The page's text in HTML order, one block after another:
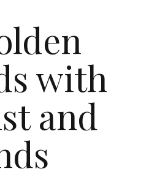
with
and